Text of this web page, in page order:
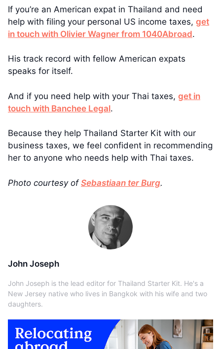
If you’re an American expat in Thailand and need
help with filing your personal US income taxes, get
in touch with Olivier Wagner from 1040Abroad.
His track record with fellow American expats
speaks for itself.
And if you need help with your Thai taxes, get in
touch with Banchee Legal.
Because they help Thailand Starter Kit with our
business taxes, we feel confident in recommending
her to anyone who needs help with Thai taxes.
Photo courtesy of Sebastiaan ter Burg.
John Joseph
John Joseph is the lead editor for Thailand Starter Kit. He's a
New Jersey native who lives in Bangkok with his wife and two
daughters.